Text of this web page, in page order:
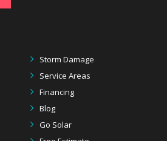
Storm Damage
Service Areas
Financing
Blog
Go Solar